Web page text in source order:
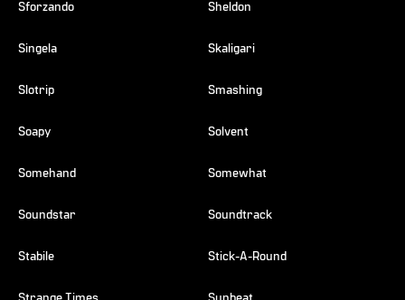
Sforzando Sheldon
Singela Skaligari
Slotrip Smashing
Soapy Solvent
Somehand Somewhat
Soundstar Soundtrack
Stabile Stick-A-Round